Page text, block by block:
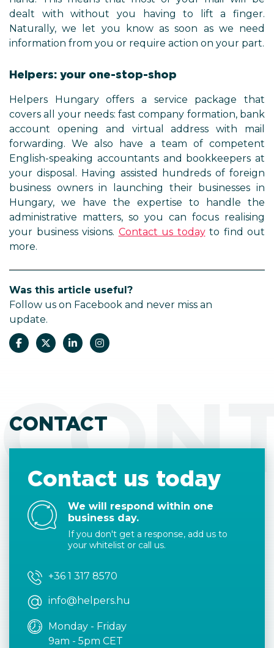
dealt with without you having to lift a finger.
Naturally, we let you know as soon as we need
information from you or require action on your part.
Helpers: your one-stop-shop
Helpers Hungary offers a service package that
covers all your needs: fast company formation, bank
account opening and virtual address with mail
forwarding. We also have a team of competent
English-speaking accountants and bookkeepers at
your disposal. Having assisted hundreds of foreign
business owners in launching their businesses in
Hungary, we have the expertise to handle the
administrative matters, so you can focus realising
your business visions. Contact us todayto find out
more.
Was this article useful?
Follow us on Facebook and never miss an
update.
CONTACT
Contact us today
We will respond within one
business day.
If you don't get a response, add us to
your whitelist or call us.
+36 1 317 8570
info@helpers.hu
Monday - Friday
9am - 5pm CET